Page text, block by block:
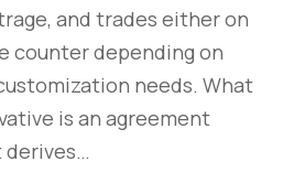
and trades either on
counter depending on
needs. What
is an agreement